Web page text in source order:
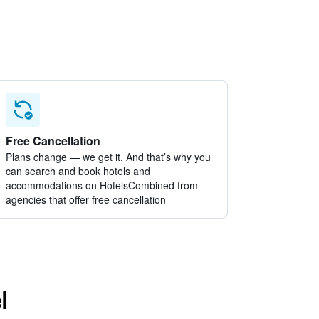
Free Cancellation
Plans change — we get it. And that’s why you
can search and book hotels and
accommodations on HotelsCombined from
agencies that offer free cancellation